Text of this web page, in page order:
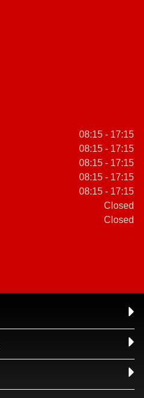
08:15 - 17:15
08:15 - 17:15
08:15 - 17:15
08:15 - 17:15
08:15 - 17:15
Closed
Closed